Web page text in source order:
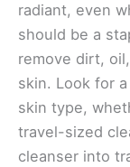
radiant, even
should be a
remove dirt,
skin. Look for
skin type,
travel-sized
cleanser into